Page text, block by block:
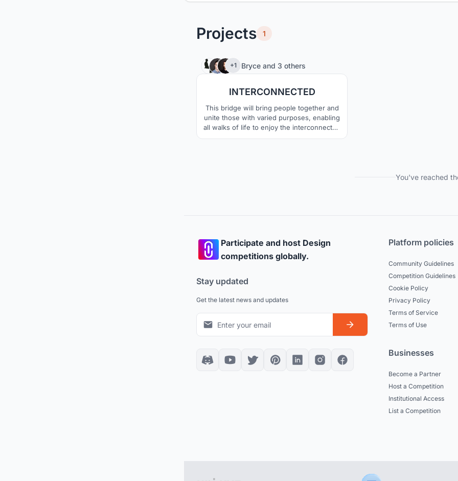
Projects 1
+1 Bryce and 3 others
INTERCONNECTED
This bridge will bring people together and
unite those with varied purposes, enabling
all walks of life to enjoy the interconnected
public spaces. Through this design we
You've reached
Participate and host Design
competitions globally.
Stay updated
Get the latest news and updates
Platform policies
Community Guidelines
Competition Guidelines
Cookie Policy
Privacy Policy
Terms of Service
Terms of Use
Businesses
Become a Partner
Host a Competition
Institutional Access
List a Competition